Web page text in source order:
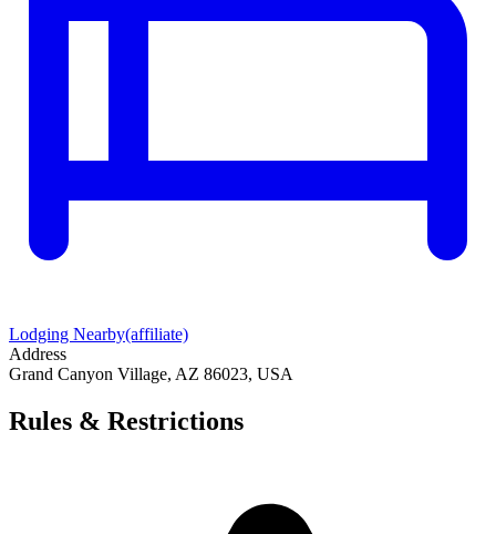
Lodging Nearby(affiliate)
Address
Grand Canyon Village, AZ 86023, USA
Rules & Restrictions